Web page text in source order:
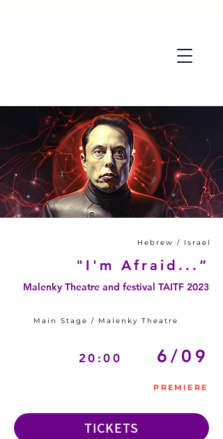
Hebrew / Israel
"I'm Afraid...”
Malenky Theatre and festival TAITF 2023
Main Stage / Malenky Theatre
20:00 6/09
PREMIERE
TICKETS